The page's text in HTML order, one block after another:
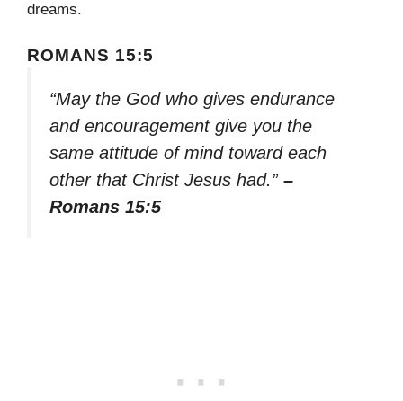
dreams.
ROMANS 15:5
“May the God who gives endurance
and encouragement give you the
same attitude of mind toward each
other that Christ Jesus had.” –
Romans 15:5